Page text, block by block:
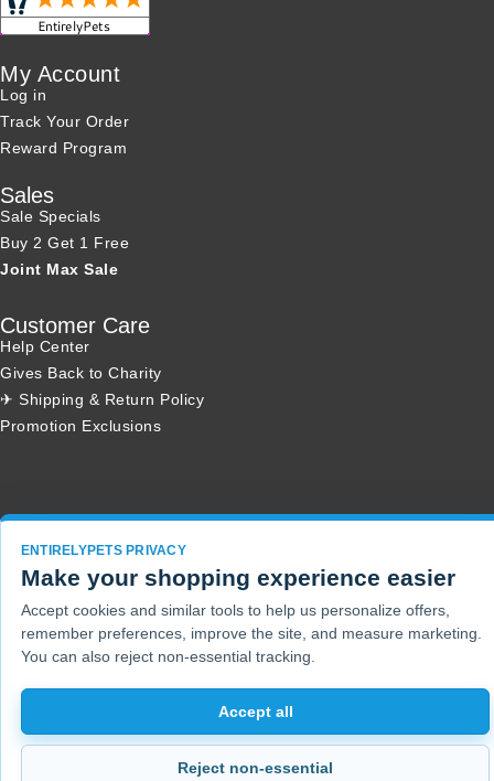
My Account
Log in
Track Your Order
Reward Program
Sales
Sale Specials
Buy 2 Get 1 Free
Joint Max Sale
Customer Care
Help Center
Gives Back to Charity
✈ Shipping & Return Policy
Promotion Exclusions
ENTIRELYPETS PRIVACY
Make your shopping experience easier
Accept cookies and similar tools to help us personalize offers,
remember preferences, improve the site, and measure marketing.
You can also reject non-essential tracking.
Accept all
Reject non-essential